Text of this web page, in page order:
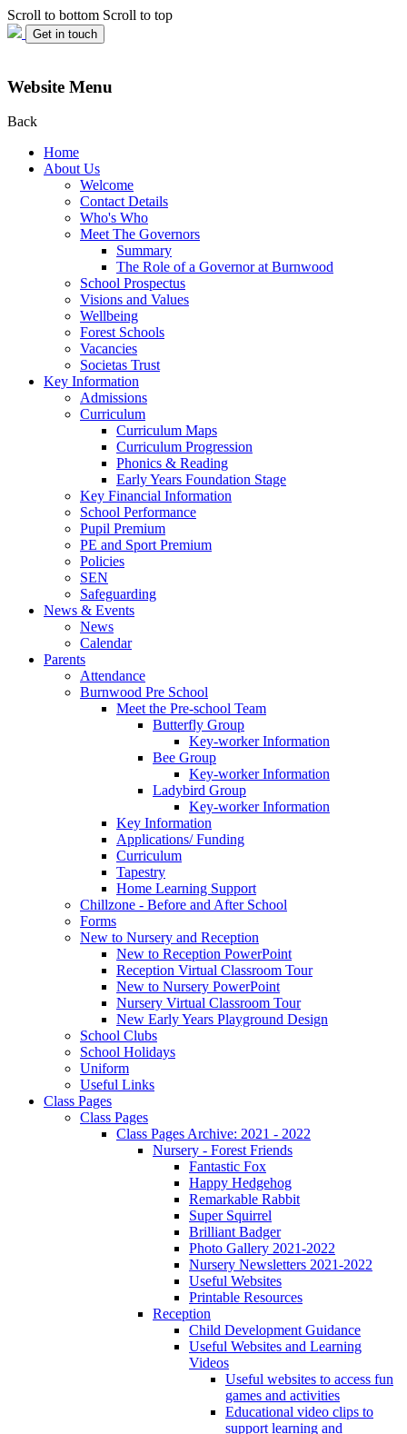
Scroll to bottom Scroll to top
Get in touch
Website Menu
Back
Home
About Us
Welcome
Contact Details
Who's Who
Meet The Governors
Summary
The Role of a Governor at Burnwood
School Prospectus
Visions and Values
Wellbeing
Forest Schools
Vacancies
Societas Trust
Key Information
Admissions
Curriculum
Curriculum Maps
Curriculum Progression
Phonics & Reading
Early Years Foundation Stage
Key Financial Information
School Performance
Pupil Premium
PE and Sport Premium
Policies
SEN
Safeguarding
News & Events
News
Calendar
Parents
Attendance
Burnwood Pre School
Meet the Pre-school Team
Butterfly Group
Key-worker Information
Bee Group
Key-worker Information
Ladybird Group
Key-worker Information
Key Information
Applications/ Funding
Curriculum
Tapestry
Home Learning Support
Chillzone - Before and After School
Forms
New to Nursery and Reception
New to Reception PowerPoint
Reception Virtual Classroom Tour
New to Nursery PowerPoint
Nursery Virtual Classroom Tour
New Early Years Playground Design
School Clubs
School Holidays
Uniform
Useful Links
Class Pages
Class Pages
Class Pages Archive: 2021 - 2022
Nursery - Forest Friends
Fantastic Fox
Happy Hedgehog
Remarkable Rabbit
Super Squirrel
Brilliant Badger
Photo Gallery 2021-2022
Nursery Newsletters 2021-2022
Useful Websites
Printable Resources
Reception
Child Development Guidance
Useful Websites and Learning
Videos
Useful websites to access fun
games and activities
Educational video clips to
support learning and